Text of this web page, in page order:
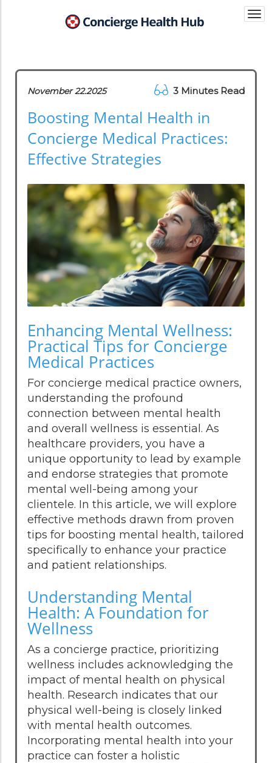
November 22.2025 3 Minutes Read
Boosting Mental Health in
Concierge Medical Practices:
Effective Strategies
Enhancing Mental Wellness:
Practical Tips for Concierge
Medical Practices
For concierge medical practice owners,
understanding the profound
connection between mental health
and overall wellness is essential. As
healthcare providers, you have a
unique opportunity to lead by example
and endorse strategies that promote
mental well-being among your
clientele. In this article, we will explore
effective methods drawn from proven
tips for boosting mental health, tailored
specifically to enhance your practice
and patient relationships.
Understanding Mental
Health: A Foundation for
Wellness
As a concierge practice, prioritizing
wellness includes acknowledging the
impact of mental health on physical
health. Research indicates that our
physical well-being is closely linked
with mental health outcomes.
Incorporating mental health into your
practice can foster a holistic